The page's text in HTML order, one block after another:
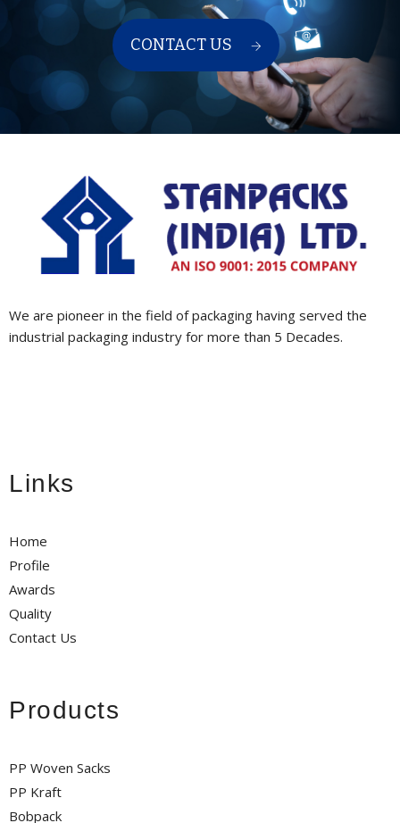
CONTACT US
We are pioneer in the field of packaging having served the
industrial packaging industry for more than 5 Decades.
Links
Home
Profile
Awards
Quality
Contact Us
Products
PP Woven Sacks
PP Kraft
Bobpack